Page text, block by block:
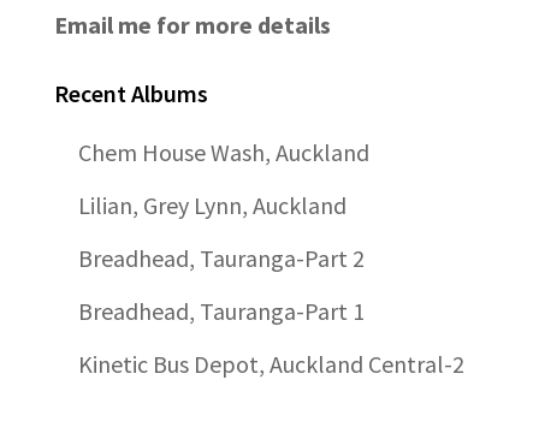
Email me for more details
Recent Albums
Chem House Wash, Auckland
Lilian, Grey Lynn, Auckland
Breadhead, Tauranga-Part 2
Breadhead, Tauranga-Part 1
Kinetic Bus Depot, Auckland Central-2